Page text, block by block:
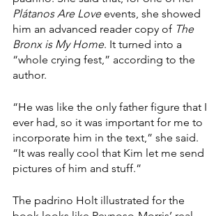
Plátanos Are Love events, she showed
him an advanced reader copy of The
Bronx is My Home. It turned into a
“whole crying fest,” according to the
author.
“He was like the only father figure that I
ever had, so it was important for me to
incorporate him in the text,” she said.
“It was really cool that Kim let me send
pictures of him and stuff.”
The padrino Holt illustrated for the